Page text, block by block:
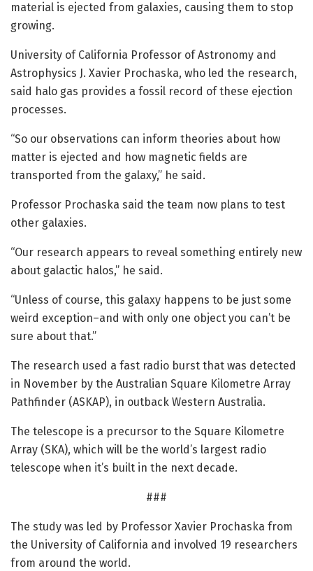
material is ejected from galaxies, causing them to stop
growing.
University of California Professor of Astronomy and
Astrophysics J. Xavier Prochaska, who led the research,
said halo gas provides a fossil record of these ejection
processes.
“So our observations can inform theories about how
matter is ejected and how magnetic fields are
transported from the galaxy,” he said.
Professor Prochaska said the team now plans to test
other galaxies.
“Our research appears to reveal something entirely new
about galactic halos,” he said.
“Unless of course, this galaxy happens to be just some
weird exception–and with only one object you can’t be
sure about that.”
The research used a fast radio burst that was detected
in November by the Australian Square Kilometre Array
Pathfinder (ASKAP), in outback Western Australia.
The telescope is a precursor to the Square Kilometre
Array (SKA), which will be the world’s largest radio
telescope when it’s built in the next decade.
###
The study was led by Professor Xavier Prochaska from
the University of California and involved 19 researchers
from around the world.